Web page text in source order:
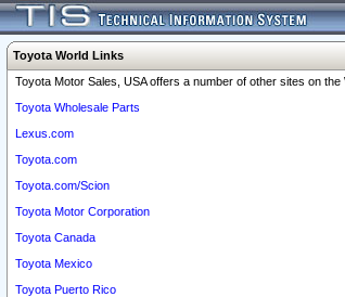
Toyota World Links
Toyota Motor Sales, USA offers a number of other sites on
Toyota Wholesale Parts
Lexus.com
Toyota.com
Toyota.com/Scion
Toyota Motor Corporation
Toyota Canada
Toyota Mexico
Toyota Puerto Rico